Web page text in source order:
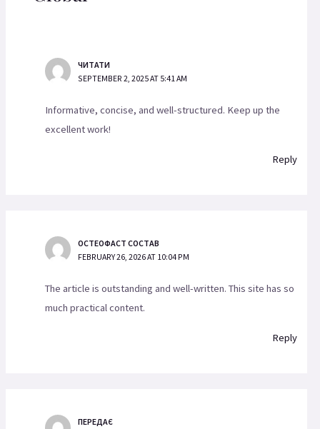
ЧИТАТИ
SEPTEMBER 2, 2025 AT 5:41 AM
Informative, concise, and well-structured. Keep up the
excellent work!
Reply
ОСТЕОФАСТ СОСТАВ
FEBRUARY 26, 2026 AT 10:04 PM
The article is outstanding and well-written. This site has so
much practical content.
Reply
ПЕРЕДАЄ